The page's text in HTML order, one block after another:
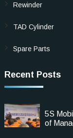
Rewinder
TAD Cylinder
Spare Parts
Recent Posts
5S
of